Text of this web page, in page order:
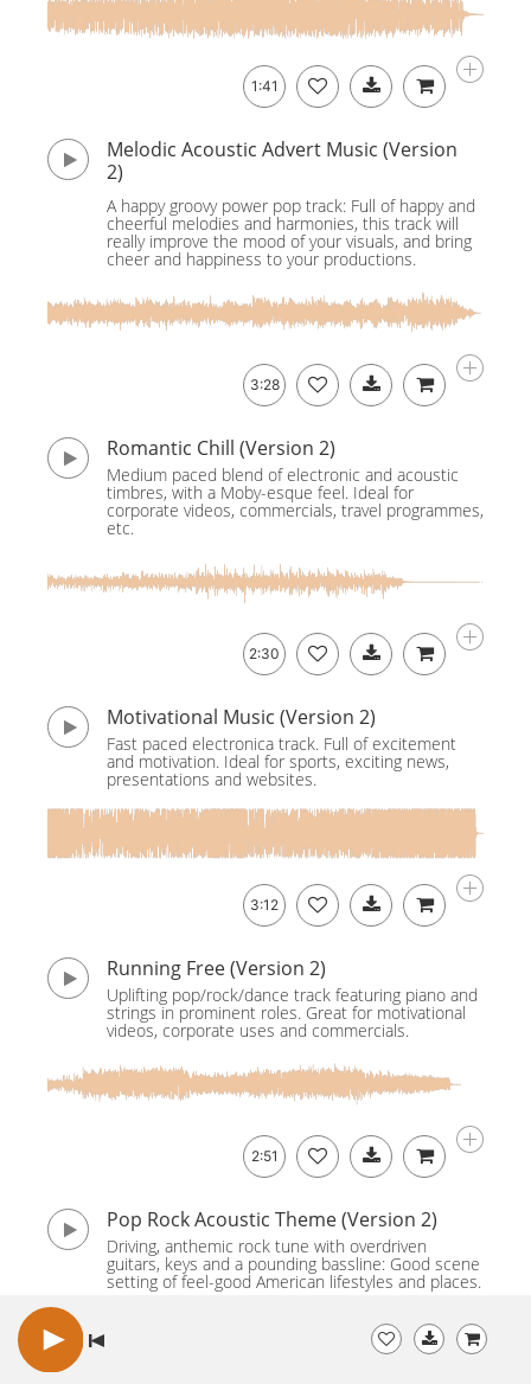
1:41
Melodic Acoustic Advert Music (Version
2)
A happy groovy power pop track: Full of happy and
cheerful melodies and harmonies, this track will
really improve the mood of your visuals, and bring
cheer and happiness to your productions.
3:28
Romantic Chill (Version 2)
Medium paced blend of electronic and acoustic
timbres, with a Moby-esque feel. Ideal for
corporate videos, commercials, travel programmes,
etc.
2:30
Motivational Music (Version 2)
Fast paced electronica track. Full of excitement
and motivation. Ideal for sports, exciting news,
presentations and websites.
3:12
Running Free (Version 2)
Uplifting pop/rock/dance track featuring piano and
strings in prominent roles. Great for motivational
videos, corporate uses and commercials.
2:51
Pop Rock Acoustic Theme (Version 2)
Driving, anthemic rock tune with overdriven
guitars, keys and a pounding bassline: Good scene
setting of feel-good American lifestyles and places.